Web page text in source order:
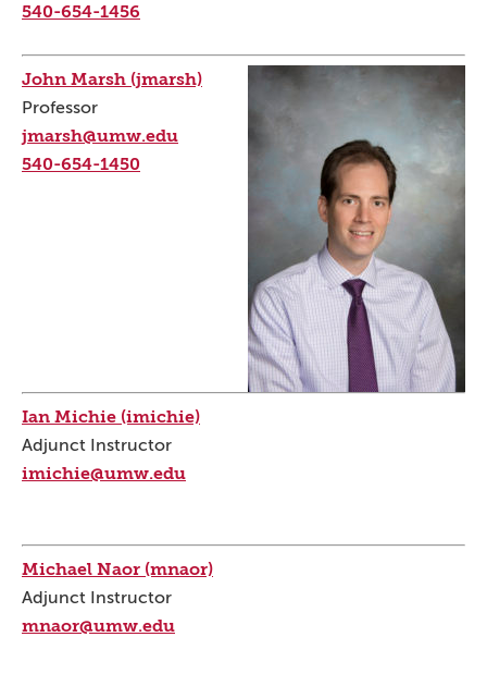
540-654-1456
John Marsh (jmarsh)
Professor
jmarsh@umw.edu
540-654-1450
Ian Michie (imichie)
Adjunct Instructor
imichie@umw.edu
Michael Naor (mnaor)
Adjunct Instructor
mnaor@umw.edu